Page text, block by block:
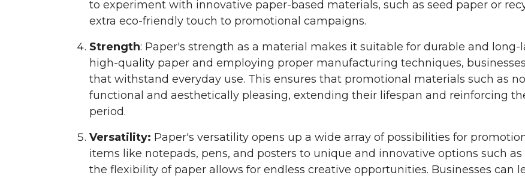
to experiment with innovative paper-based materials, such as seed paper or
extra eco-friendly touch to promotional campaigns.
Strength: Paper's strength as a material makes it suitable for durable and
high-quality paper and employing proper manufacturing techniques,
that withstand everyday use. This ensures that promotional materials such as
functional and aesthetically pleasing, extending their lifespan and reinforcing
period.
Versatility: Paper's versatility opens up a wide array of possibilities for
items like notepads, pens, and posters to unique and innovative options such
the flexibility of paper allows for endless creative opportunities. Businesses can